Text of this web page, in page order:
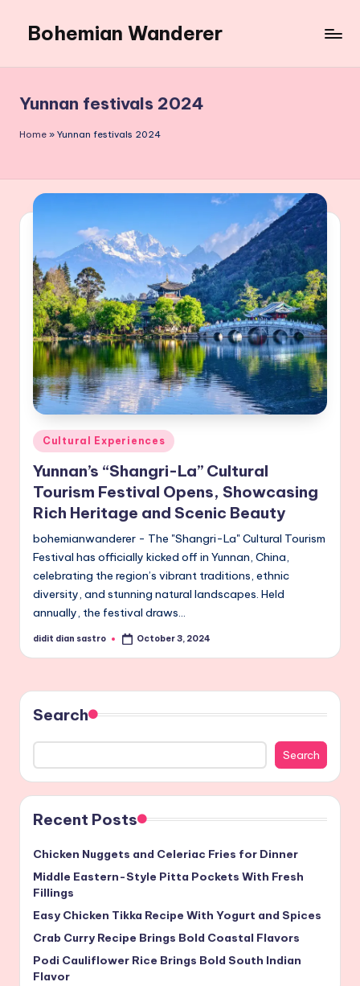
content
Bohemian Wanderer
Around
Bohemian
Wanderer
Yunnan festivals 2024
Home » Yunnan festivals 2024
Posted
in
Cultural Experiences
Yunnan’s “Shangri-La” Cultural
Tourism Festival Opens, Showcasing
Rich Heritage and Scenic Beauty
bohemianwanderer - The "Shangri-La" Cultural Tourism
Festival has officially kicked off in Yunnan, China,
celebrating the region’s vibrant traditions, ethnic
diversity, and stunning natural landscapes. Held
annually, the festival draws…
Posted
didit dian sastro October 3, 2024
Search
Search
Recent Posts
Chicken Nuggets and Celeriac Fries for Dinner
Middle Eastern-Style Pitta Pockets With Fresh
Fillings
Easy Chicken Tikka Recipe With Yogurt and Spices
Crab Curry Recipe Brings Bold Coastal Flavors
Podi Cauliflower Rice Brings Bold South Indian
Flavor